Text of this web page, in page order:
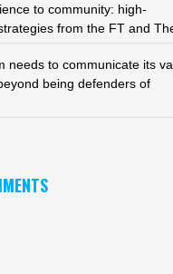
to community: high-
from the FT and
needs to communicate its
being defenders of